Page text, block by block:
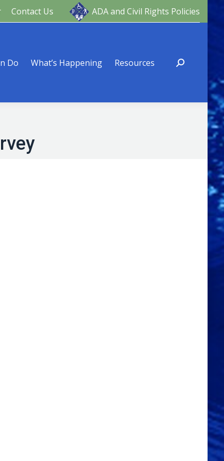
Contact Us ADA and Civil Rights Policies
Do What’s Happening Resources
Resources